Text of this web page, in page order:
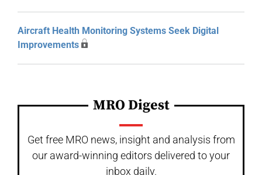
Aircraft Health Monitoring Systems Seek Digital
Improvements
MRO Digest
Get free MRO news, insight and analysis from
our award-winning editors delivered to your
inbox daily.